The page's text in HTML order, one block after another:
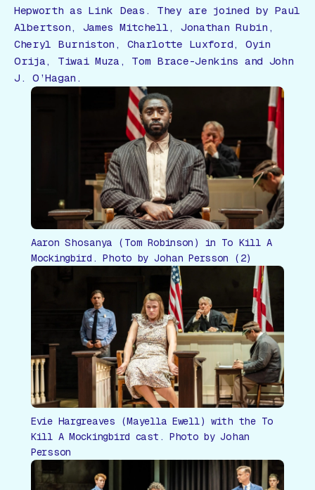
Hepworth as Link Deas. They are joined by Paul
Albertson, James Mitchell, Jonathan Rubin,
Cheryl Burniston, Charlotte Luxford, Oyin
Orija, Tiwai Muza, Tom Brace-Jenkins and John
J. O’Hagan.
Aaron Shosanya (Tom Robinson) in To Kill A
Mockingbird. Photo by Johan Persson (2)
Evie Hargreaves (Mayella Ewell) with the To
Kill A Mockingbird cast. Photo by Johan
Persson